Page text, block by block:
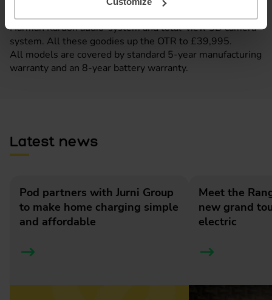
comes with 20” Enos alloy wheels, a high-end 9-speaker
Harman Kardon audio-system and total-view 3D camera
system. All these goodies up the OTR to £39,995.
All models are covered by standard 5-year manufacturing
warranty and an 8-year battery warranty.
Latest news
Pod partners with Jurni Group
to make home charging simple
and affordable
Meet the
new grand
electric